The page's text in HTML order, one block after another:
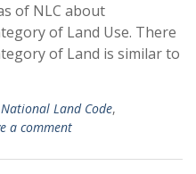
of NLC about
of Land Use. There
of Land is similar to
National Land Code,
a comment